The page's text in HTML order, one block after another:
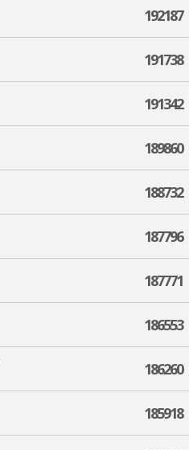
192187
191738
191342
189860
188732
187796
187771
186553
186260
185918